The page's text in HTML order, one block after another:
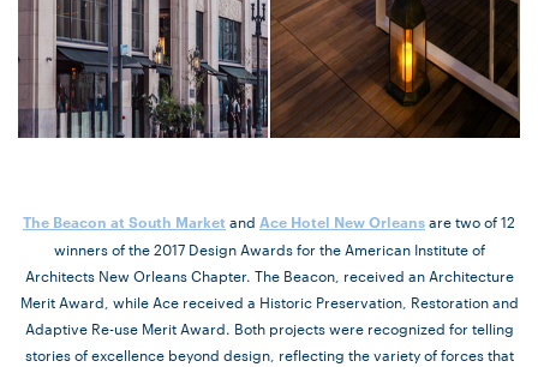
The Beacon at South Market and Ace Hotel New Orleansare two of 12
winners of the 2017 Design Awards for the American Institute of
Architects New Orleans Chapter. The Beacon, received an Architecture
Merit Award, while Ace received a Historic Preservation, Restoration and
Adaptive Re-use Merit Award. Both projects were recognized for telling
stories of excellence beyond design, reflecting the variety of forces that